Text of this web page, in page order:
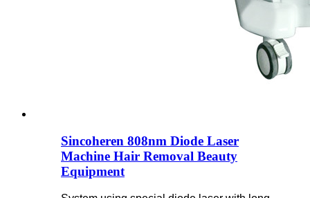
Sincoheren 808nm Diode Laser
Machine Hair Removal Beauty
Equipment